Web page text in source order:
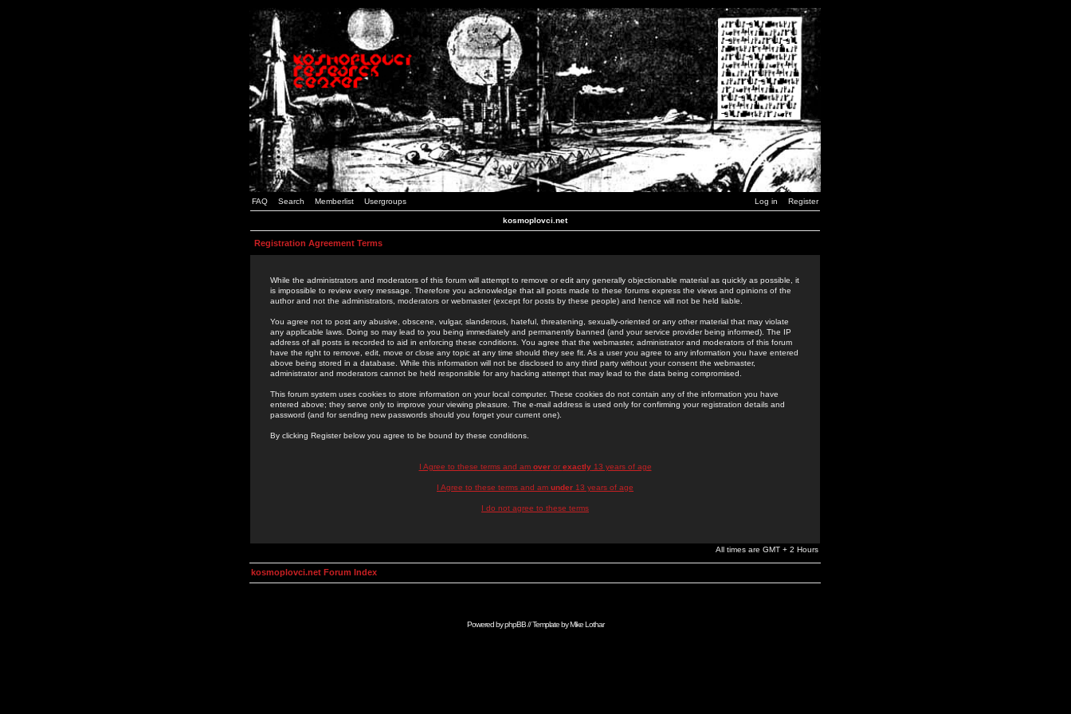
FAQ Search Memberlist Usergroups Log in Register
kosmoplovci.net
Registration Agreement Terms
While the administrators and moderators of this forum will attempt to remove or edit any generally objectionable material as quickly as possible, it
is impossible to review every message. Therefore you acknowledge that all posts made to these forums express the views and opinions of the
author and not the administrators, moderators or webmaster (except for posts by these people) and hence will not be held liable.
You agree not to post any abusive, obscene, vulgar, slanderous, hateful, threatening, sexually-oriented or any other material that may violate
any applicable laws. Doing so may lead to you being immediately and permanently banned (and your service provider being informed). The IP
address of all posts is recorded to aid in enforcing these conditions. You agree that the webmaster, administrator and moderators of this forum
have the right to remove, edit, move or close any topic at any time should they see fit. As a user you agree to any information you have entered
above being stored in a database. While this information will not be disclosed to any third party without your consent the webmaster,
administrator and moderators cannot be held responsible for any hacking attempt that may lead to the data being compromised.
This forum system uses cookies to store information on your local computer. These cookies do not contain any of the information you have
entered above; they serve only to improve your viewing pleasure. The e-mail address is used only for confirming your registration details and
password (and for sending new passwords should you forget your current one).
By clicking Register below you agree to be bound by these conditions.
I Agree to these terms and am overor exactly13 years of age
I Agree to these terms and am under 13 years of age
I do not agree to these terms
All times are GMT + 2 Hours
kosmoplovci.net Forum Index
Powered byphpBB// Template byMike Lothar